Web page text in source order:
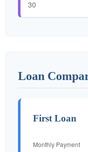
Loan
First Loan
Monthly Payment